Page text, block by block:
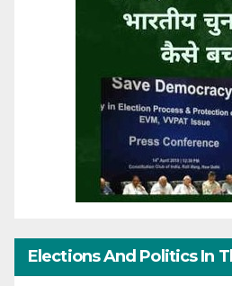
Elections And Politics In